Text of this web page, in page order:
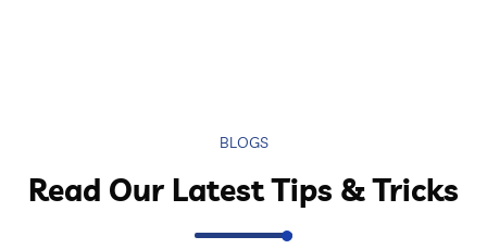
BLOGS
Read Our Latest Tips & Tricks